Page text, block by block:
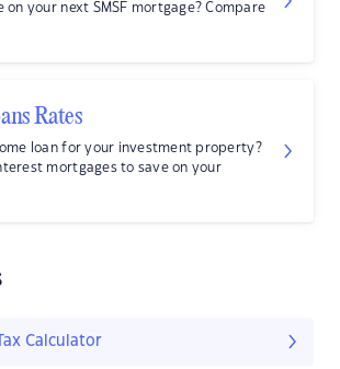
on your next SMSF mortgage? Compare
Rates
loan for your investment property?
mortgages to save on your
Calculator